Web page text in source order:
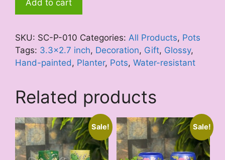
Creeper
Add to cart
SKU: SC-P-010 Categories: All Products, Pots
Tags: 3.3x2.7 inch, Decoration, Gift, Glossy,
Hand-painted, Planter, Pots, Water-resistant
Related products
Sale! Sale!